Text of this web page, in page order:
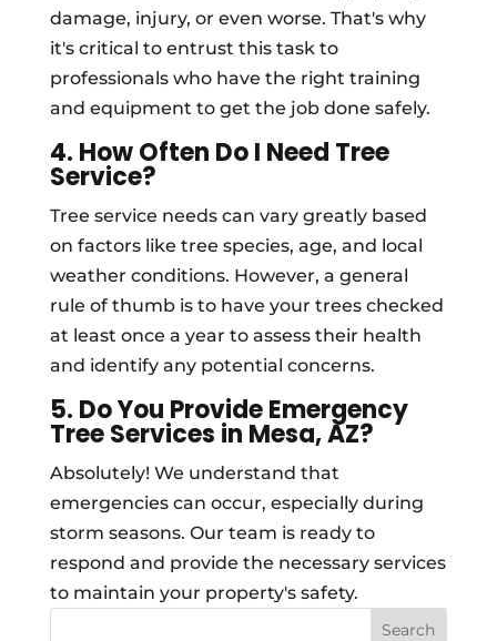
damage, injury, or even worse. That's why
it's critical to entrust this task to
professionals who have the right training
and equipment to get the job done safely.
4. How Often Do I Need Tree
Service?
Tree service needs can vary greatly based
on factors like tree species, age, and local
weather conditions. However, a general
rule of thumb is to have your trees checked
at least once a year to assess their health
and identify any potential concerns.
5. Do You Provide Emergency
Tree Services in Mesa, AZ?
Absolutely! We understand that
emergencies can occur, especially during
storm seasons. Our team is ready to
respond and provide the necessary services
to maintain your property's safety.
Search